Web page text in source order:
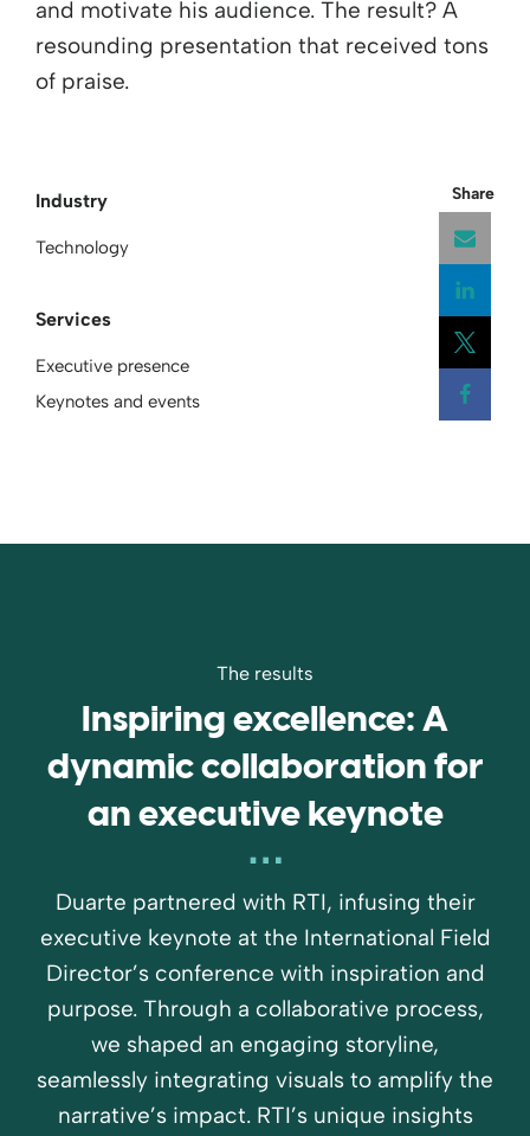
and motivate his audience. The result? A
resounding presentation that received tons
of praise.
Industry
Technology
Services
Executive presence
Keynotes and events
Share
The results
Inspiring excellence: A
dynamic collaboration for
an executive keynote
Duarte partnered with RTI, infusing their
executive keynote at the International Field
Director’s conference with inspiration and
purpose. Through a collaborative process,
we shaped an engaging storyline,
seamlessly integrating visuals to amplify the
narrative’s impact. RTI’s unique insights